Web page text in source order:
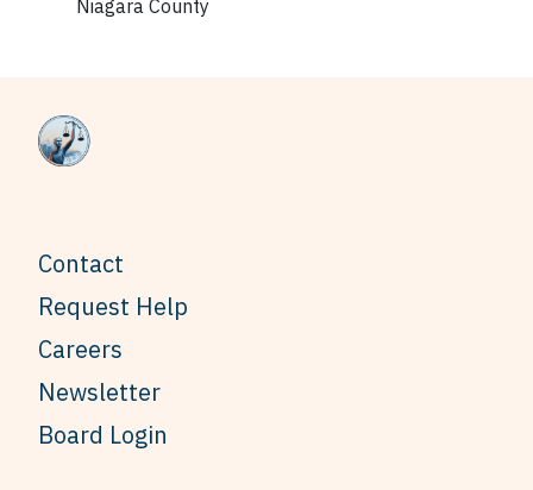
Niagara County
Contact
Request Help
Careers
Newsletter
Board Login